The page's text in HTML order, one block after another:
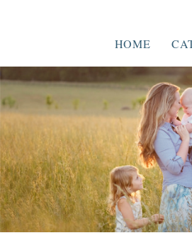
HOME